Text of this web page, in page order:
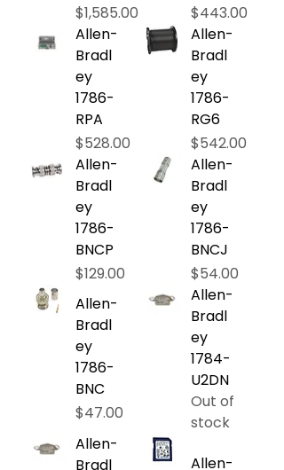
Price
$1,585.00
Price
$443.00
Allen-
Bradl
ey
1786-
RPA
Price
$528.00
Allen-
Bradl
ey
1786-
RG6
Price
$542.00
Allen-
Bradl
ey
1786-
BNCP
Price
$129.00
Allen-
Bradl
ey
1786-
BNCJ
Price
$54.00
Allen-
Bradl
ey
1786-
BNC
Price
$47.00
Allen-
Bradl
ey
1784-
U2DN
Out of
stock
Allen-
Bradl
Allen-